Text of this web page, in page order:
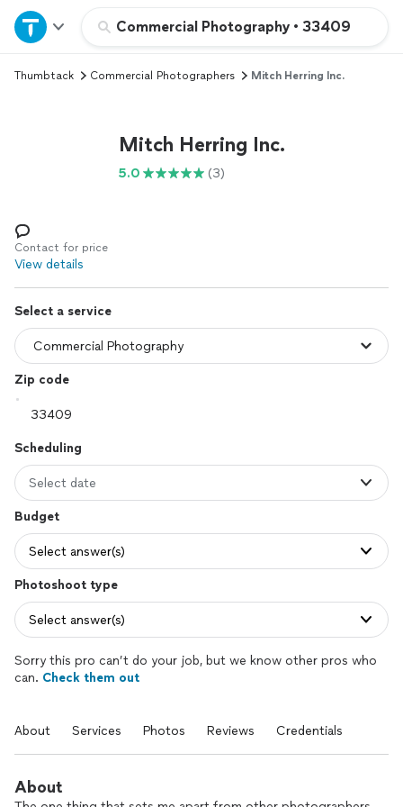
Commercial Photography • 33409
Home
Explore Services
Log in
Thumbtack Commercial Photographers Mitch Herring Inc.
Mitch Herring Inc.
5.0 (3)
Contact for price
View details
Select a service
Zip code
Scheduling
Select date
Budget
Select answer(s)
Photoshoot type
Select answer(s)
Sorry this pro can’t do your job, but we know other pros who
can. Check them out
About Services Photos Reviews Credentials
About